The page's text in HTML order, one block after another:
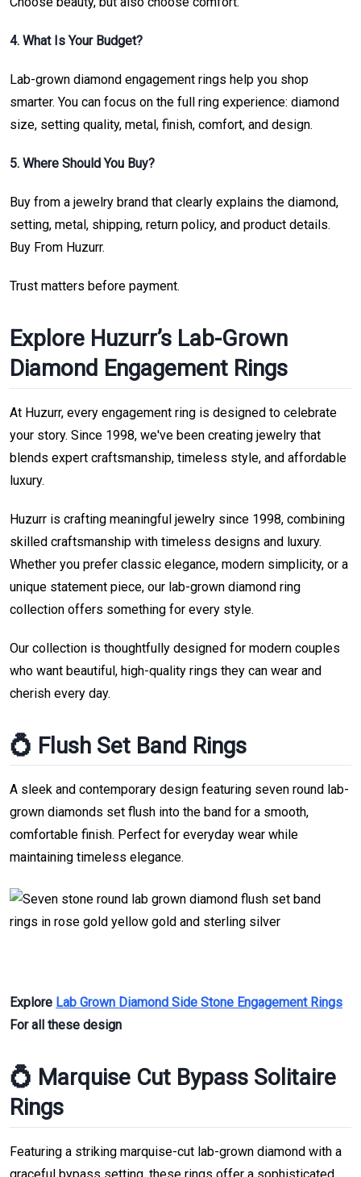
4. What Is Your Budget?
Lab-grown diamond engagement rings help you shop
smarter. You can focus on the full ring experience: diamond
size, setting quality, metal, finish, comfort, and design.
5. Where Should You Buy?
Buy from a jewelry brand that clearly explains the diamond,
setting, metal, shipping, return policy, and product details.
Buy From Huzurr.
Trust matters before payment.
Explore Huzurr’s Lab-Grown
Diamond Engagement Rings
At Huzurr, every engagement ring is designed to celebrate
your story. Since 1998, we've been creating jewelry that
blends expert craftsmanship, timeless style, and affordable
luxury.
Huzurr is crafting meaningful jewelry since 1998, combining
skilled craftsmanship with timeless designs and luxury.
Whether you prefer classic elegance, modern simplicity, or a
unique statement piece, our lab-grown diamond ring
collection offers something for every style.
Our collection is thoughtfully designed for modern couples
who want beautiful, high-quality rings they can wear and
cherish every day.
💍 Flush Set Band Rings
A sleek and contemporary design featuring seven round lab-
grown diamonds set flush into the band for a smooth,
comfortable finish. Perfect for everyday wear while
maintaining timeless elegance.
Explore Lab Grown Diamond Side Stone Engagement Rings
For all these design
💍 Marquise Cut Bypass Solitaire
Rings
Featuring a striking marquise-cut lab-grown diamond with a